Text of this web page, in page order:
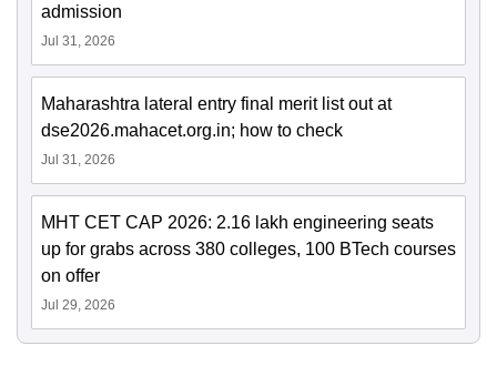
admission
Jul 31, 2026
Maharashtra lateral entry final merit list out at
dse2026.mahacet.org.in; how to check
Jul 31, 2026
MHT CET CAP 2026: 2.16 lakh engineering seats
up for grabs across 380 colleges, 100 BTech courses
on offer
Jul 29, 2026